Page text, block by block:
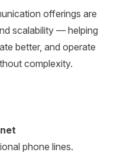
offerings are
scalability — helping
better, and operate
complexity.
phone lines.